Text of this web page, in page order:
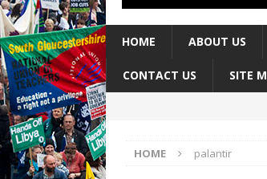
HOME ABOUT US
CONTACT US SITE
HOME palantir